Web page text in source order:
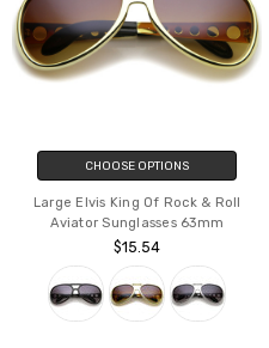
CHOOSE OPTIONS
Large Elvis King Of Rock & Roll
Aviator Sunglasses 63mm
$15.54